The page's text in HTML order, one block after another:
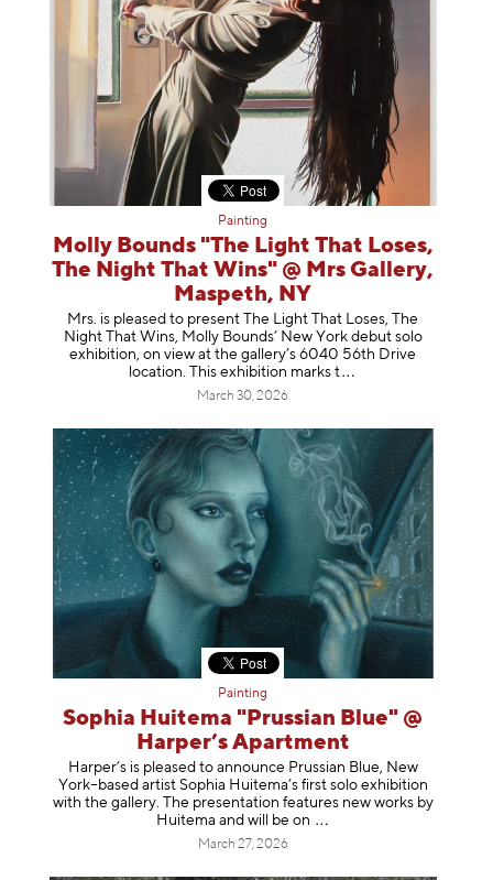
Painting
Molly Bounds "The Light That Loses,
The Night That Wins" @ Mrs Gallery,
Maspeth, NY
Mrs. is pleased to present The Light That Loses, The
Night That Wins, Molly Bounds’ New York debut solo
exhibition, on view at the gallery’s 6040 56th Drive
location. This exhibition marks t
March 30, 2026
Painting
Sophia Huitema "Prussian Blue" @
Harper’s Apartment
Harper’s is pleased to announce Prussian Blue, New
York–based artist Sophia Huitema’s first solo exhibition
with the gallery. The presentation features new works by
Huitema and will be on
March 27, 2026